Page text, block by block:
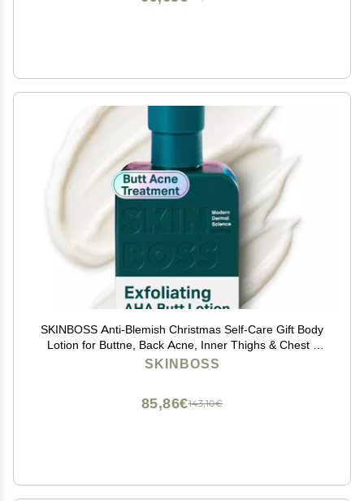
SKINBOSS Anti-Blemish Christmas Self-Care Gift Body
Lotion for Buttne, Back Acne, Inner Thighs & Chest -
Targets Folliculitis, Scars & Dark Spots Holiday
SKINBOSS
143,10€
85,86€